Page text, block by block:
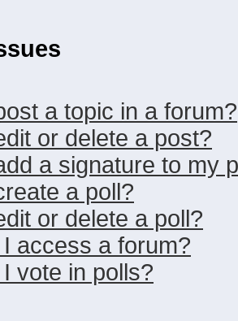
a topic in a forum?
or delete a post?
a signature to my
a poll?
or delete a poll?
access a forum?
vote in polls?